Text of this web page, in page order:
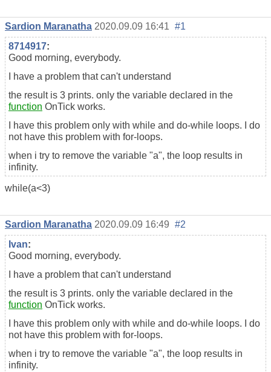
Sardion Maranatha 2020.09.09 16:41 #1
8714917:
Good morning, everybody.
I have a problem that can't understand
the result is 3 prints. only the variable declared in the
function OnTick works.
I have this problem only with while and do-while loops. I do
not have this problem with for-loops.
when i try to remove the variable "a", the loop results in
infinity.
while(a<3)
Sardion Maranatha 2020.09.09 16:49 #2
Ivan:
Good morning, everybody.
I have a problem that can't understand
the result is 3 prints. only the variable declared in the
function OnTick works.
I have this problem only with while and do-while loops. I do
not have this problem with for-loops.
when i try to remove the variable "a", the loop results in
infinity.